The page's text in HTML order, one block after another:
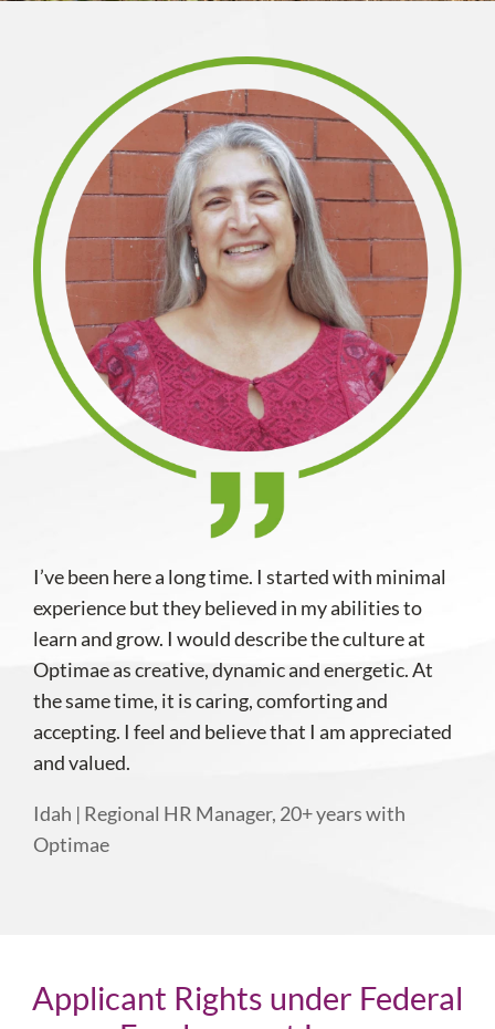
I’ve been here a long time. I started with minimal
experience but they believed in my abilities to
learn and grow. I would describe the culture at
Optimae as creative, dynamic and energetic. At
the same time, it is caring, comforting and
accepting. I feel and believe that I am appreciated
and valued.
Idah | Regional HR Manager, 20+ years with
Optimae
Applicant Rights under Federal